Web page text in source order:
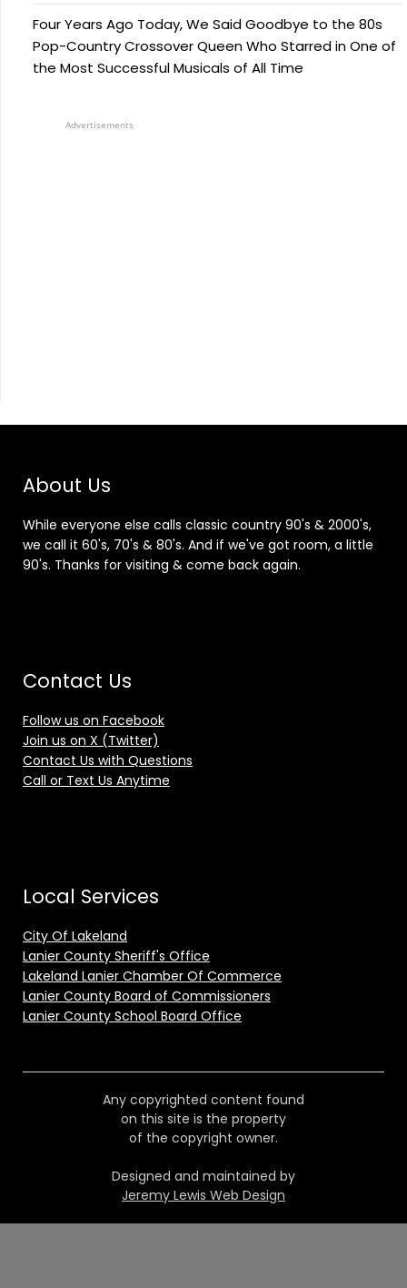
Four Years Ago Today, We Said Goodbye to the 80s
Pop-Country Crossover Queen Who Starred in One of
the Most Successful Musicals of All Time
Advertisements
About Us
While everyone else calls classic country 90's & 2000's,
we call it 60's, 70's & 80's. And if we've got room, a little
90's. Thanks for visiting & come back again.
Contact Us
Follow us on Facebook
Join us on X (Twitter)
Contact Us with Questions
Call or Text Us Anytime
Local Services
City Of Lakeland
Lanier County Sheriff's Office
Lakeland Lanier Chamber Of Commerce
Lanier County Board of Commissioners
Lanier County School Board Office
Any copyrighted content found
on this site is the property
of the copyright owner.
Designed and maintained by
Jeremy Lewis Web Design